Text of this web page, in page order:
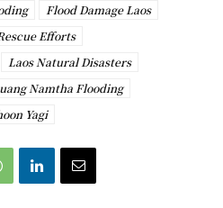
Flood Damage Laos
Efforts
Laos Natural Disasters
Namtha Flooding
Yagi